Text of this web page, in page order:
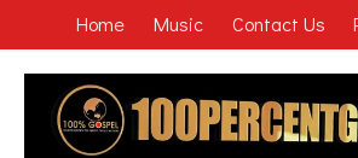
Home Music Contact Us